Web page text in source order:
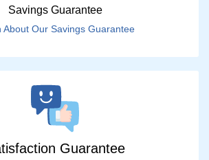
Savings Guarantee
About Our Savings Guarantee
Guarantee